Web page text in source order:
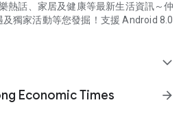
熱話、家居及健康等最新生活資訊～仲
獨家活動等您發掘！支援 Android 8.0
expand_more
Economic Times
arrow_forward